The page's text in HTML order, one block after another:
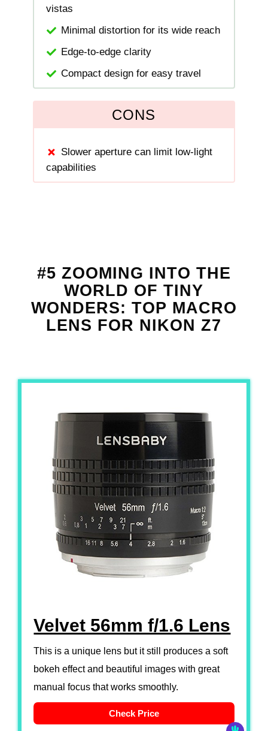
vistas
Minimal distortion for its wide reach
Edge-to-edge clarity
Compact design for easy travel
CONS
Slower aperture can limit low-light
capabilities
#5 ZOOMING INTO THE
WORLD OF TINY
WONDERS: TOP MACRO
LENS FOR NIKON Z7
Velvet 56mm f/1.6 Lens
This is a unique lens but it still produces a soft
bokeh effect and beautiful images with great
manual focus that works smoothly.
Check Price